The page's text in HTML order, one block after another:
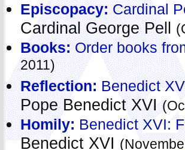
Episcopacy:Cardinal
Cardinal George Pell
Books:Order books
2011)
Reflection: Benedict
Pope Benedict XVI
Homily: Benedict XVI:
Benedict XVI